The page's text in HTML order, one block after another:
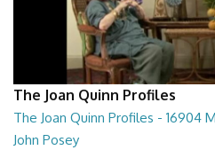
The Joan Quinn Profiles
The Joan Quinn Profiles - 16904
John Posey